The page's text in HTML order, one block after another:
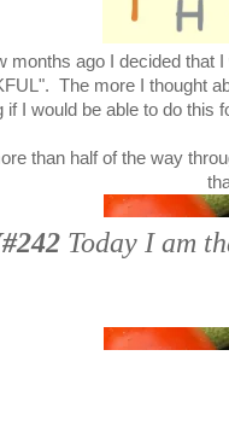
months ago I decided that
The more I thought
if I would be able to do this
than half of the way
Today I am